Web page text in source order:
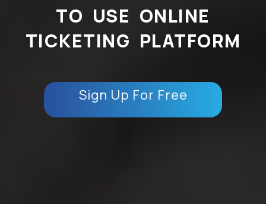
TO USE ONLINE
TICKETING PLATFORM
Sign Up For Free